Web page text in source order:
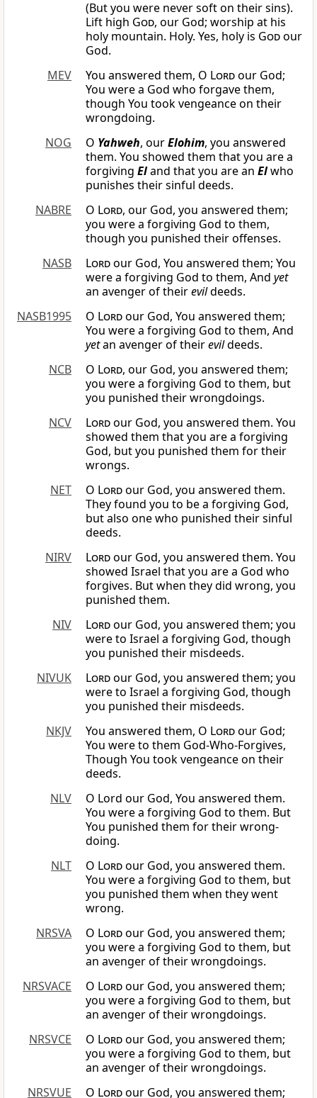
(But you were never soft on their sins).
Lift high God, our God; worship at his
holy mountain. Holy. Yes, holy is Godour
God.
MEV
You answered them, O Lordour God;
You were a God who forgave them,
though You took vengeance on their
wrongdoing.
NOG
O Yahweh, ourElohim, you answered
them. You showed them that you are a
forgiving Eland that you are an Elwho
punishes their sinful deeds.
NABRE
O Lord, our God, you answered them;
you were a forgiving God to them,
though you punished their offenses.
NASB
Lordour God, You answered them; You
were a forgiving God to them, And yet
an avenger of theirevildeeds.
NASB1995
O Lordour God, You answered them;
You were a forgiving God to them, And
yetan avenger of theirevildeeds.
NCB
O Lord, our God, you answered them;
you were a forgiving God to them, but
you punished their wrongdoings.
NCV
Lordour God, you answered them. You
showed them that you are a forgiving
God, but you punished them for their
wrongs.
NET
O Lordour God, you answered them.
They found you to be a forgiving God,
but also one who punished their sinful
deeds.
NIRV
Lordour God, you answered them. You
showed Israel that you are a God who
forgives. But when they did wrong, you
punished them.
NIV
Lordour God, you answered them; you
were to Israel a forgiving God, though
you punished their misdeeds.
NIVUK
Lordour God, you answered them; you
were to Israel a forgiving God, though
you punished their misdeeds.
NKJV
You answered them, O Lordour God;
You were to them God-Who-Forgives,
Though You took vengeance on their
deeds.
NLV
O Lord our God, You answered them.
You were a forgiving God to them. But
You punished them for their wrong-
doing.
NLT
O Lordour God, you answered them.
You were a forgiving God to them, but
you punished them when they went
wrong.
NRSVA
O Lordour God, you answered them;
you were a forgiving God to them, but
an avenger of their wrongdoings.
NRSVACE
O Lordour God, you answered them;
you were a forgiving God to them, but
an avenger of their wrongdoings.
NRSVCE
O Lordour God, you answered them;
you were a forgiving God to them, but
an avenger of their wrongdoings.
NRSVUE
O Lordour God, you answered them;